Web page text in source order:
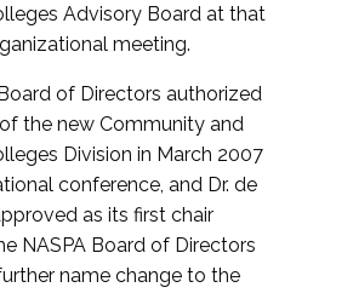
Advisory Board at that
meeting.
of Directors authorized
the new Community and
Division in March 2007
conference, and Dr. de
as its first chair
NASPA Board of Directors
name change to the